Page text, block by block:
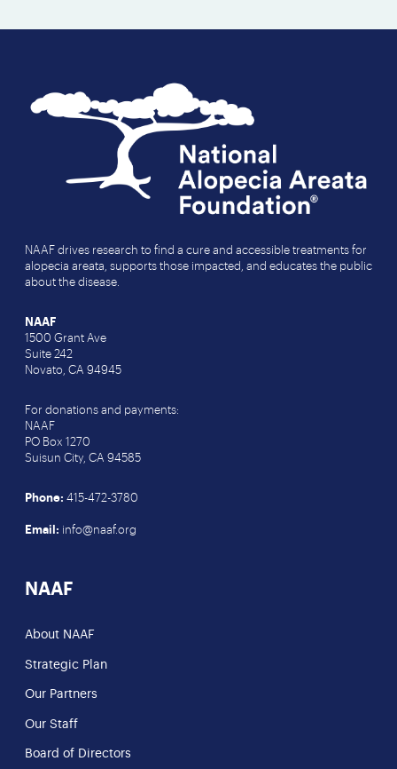
NAAF drives research to find a cure and accessible treatments for
alopecia areata, supports those impacted, and educates the public
about the disease.
NAAF
1500 Grant Ave
Suite 242
Novato, CA 94945
For donations and payments:
NAAF
PO Box 1270
Suisun City, CA 94585
Phone: 415-472-3780
Email: info@naaf.org
NAAF
About NAAF
Strategic Plan
Our Partners
Our Staff
Board of Directors